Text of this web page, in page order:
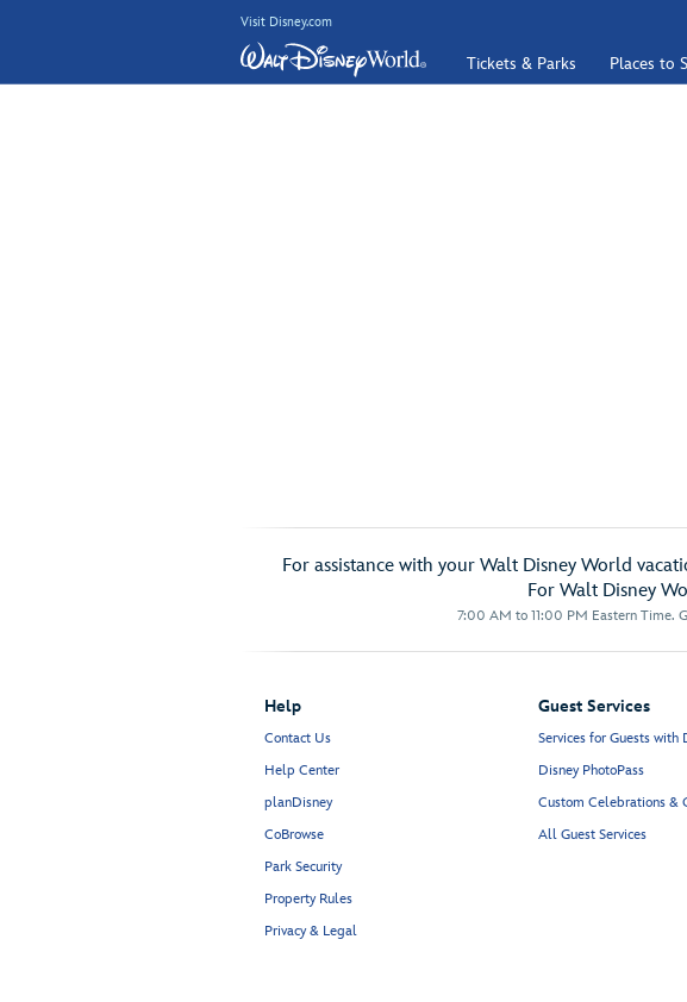
Visit Disney.com
Tickets & Parks Places to
For assistance with your Walt Disney World
For Walt Disney
7:00 AM to 11:00 PM Eastern Time.
Help
Contact Us
Help Center
planDisney
CoBrowse
Park Security
Property Rules
Privacy & Legal
Guest Services
Services for Guests
Disney PhotoPass
Custom Celebrations &
All Guest Services